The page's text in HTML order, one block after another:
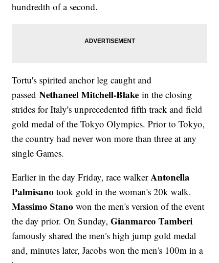
hundredth of a second.
Tortu's spirited anchor leg caught and
passedNethaneel Mitchell-Blake in the closing
strides for Italy's unprecedented fifth track and field
gold medal of the Tokyo Olympics. Prior to Tokyo,
the country had never won more than three at any
single Games.
Earlier in the day Friday, race walkerAntonella
Palmisano took gold in the woman's 20k walk.
Massimo Stano won the men's version of the event
the day prior. On Sunday,Gianmarco Tamberi
famously shared the men's high jump gold medal
and, minutes later, Jacobs won the men's 100m in a